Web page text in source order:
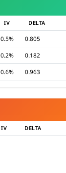
IV DELTA
0.5% 0.805
0.2% 0.182
0.6% 0.963
IV DELTA